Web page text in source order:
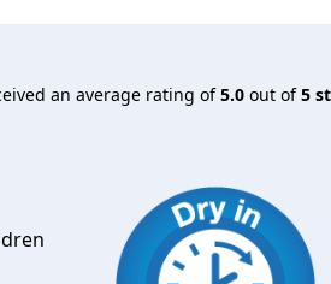
an average rating of5.0 out of5